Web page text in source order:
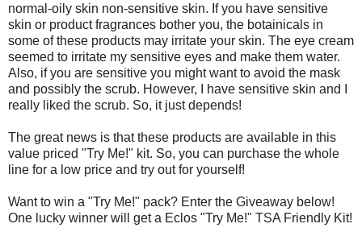
normal-oily skin non-sensitive skin. If you have sensitive
skin or product fragrances bother you, the botainicals in
some of these products may irritate your skin. The eye cream
seemed to irritate my sensitive eyes and make them water.
Also, if you are sensitive you might want to avoid the mask
and possibly the scrub. However, I have sensitive skin and I
really liked the scrub. So, it just depends!
The great news is that these products are available in this
value priced "Try Me!" kit. So, you can purchase the whole
line for a low price and try out for yourself!
Want to win a "Try Me!" pack? Enter the Giveaway below!
One lucky winner will get a Eclos "Try Me!" TSA Friendly Kit!